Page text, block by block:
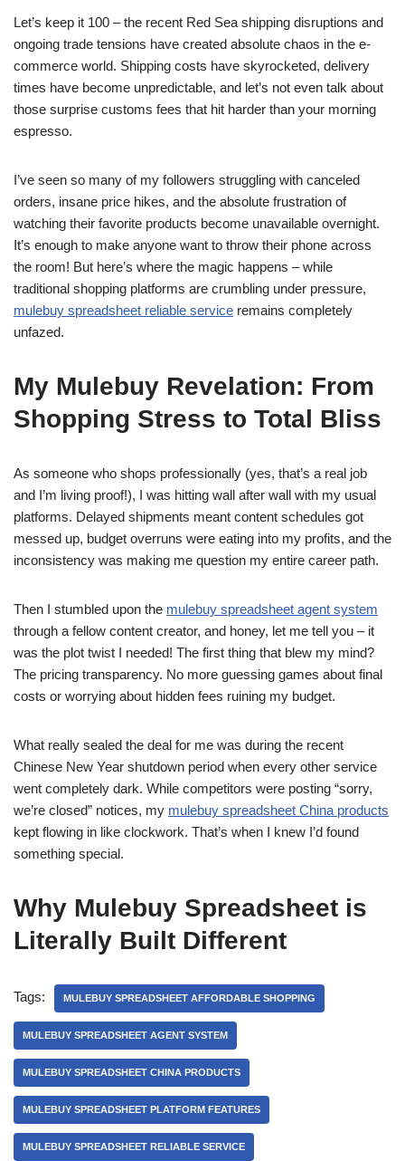
Let’s keep it 100 – the recent Red Sea shipping disruptions and
ongoing trade tensions have created absolute chaos in the e-
commerce world. Shipping costs have skyrocketed, delivery
times have become unpredictable, and let’s not even talk about
those surprise customs fees that hit harder than your morning
espresso.
I’ve seen so many of my followers struggling with canceled
orders, insane price hikes, and the absolute frustration of
watching their favorite products become unavailable overnight.
It’s enough to make anyone want to throw their phone across
the room! But here’s where the magic happens – while
traditional shopping platforms are crumbling under pressure,
mulebuy spreadsheet reliable service remains completely
unfazed.
My Mulebuy Revelation: From
Shopping Stress to Total Bliss
As someone who shops professionally (yes, that’s a real job
and I’m living proof!), I was hitting wall after wall with my usual
platforms. Delayed shipments meant content schedules got
messed up, budget overruns were eating into my profits, and the
inconsistency was making me question my entire career path.
Then I stumbled upon the mulebuy spreadsheet agent system
through a fellow content creator, and honey, let me tell you – it
was the plot twist I needed! The first thing that blew my mind?
The pricing transparency. No more guessing games about final
costs or worrying about hidden fees ruining my budget.
What really sealed the deal for me was during the recent
Chinese New Year shutdown period when every other service
went completely dark. While competitors were posting “sorry,
we’re closed” notices, my mulebuy spreadsheet China products
kept flowing in like clockwork. That’s when I knew I’d found
something special.
Why Mulebuy Spreadsheet is
Literally Built Different
Tags: MULEBUY SPREADSHEET AFFORDABLE SHOPPING
MULEBUY SPREADSHEET AGENT SYSTEM
MULEBUY SPREADSHEET CHINA PRODUCTS
MULEBUY SPREADSHEET PLATFORM FEATURES
MULEBUY SPREADSHEET RELIABLE SERVICE